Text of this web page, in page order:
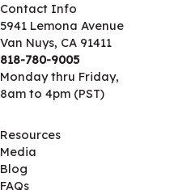
Contact Info
5941 Lemona Avenue
Van Nuys, CA 91411
818-780-9005
Monday thru Friday,
8am to 4pm (PST)
Resources
Media
Blog
FAQs